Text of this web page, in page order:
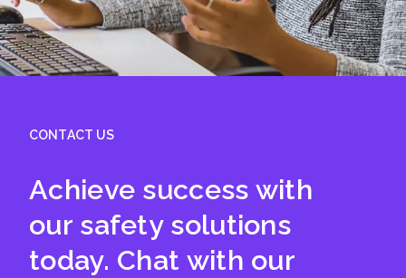
CONTACT US
Achieve success with
our safety solutions
today. Chat with our